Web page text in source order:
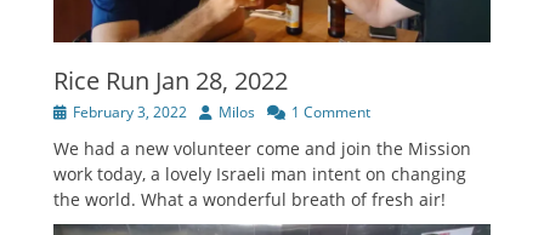
Rice Run Jan 28, 2022
PostedFebruary 3, 2022 Author
Milos 1 Comment
We had a new volunteer come and join the Mission
work today, a lovely Israeli man intent on changing
the world. What a wonderful breath of fresh air!